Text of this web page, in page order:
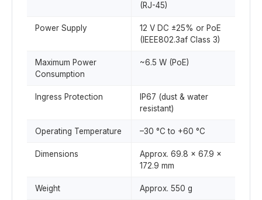
(RJ-45)
Power Supply
12 V DC ±25% or PoE
(IEEE802.3af Class 3)
Maximum Power
Consumption
~6.5 W (PoE)
Ingress Protection
IP67 (dust & water
resistant)
Operating Temperature –30 °C to +60 °C
Dimensions
Approx. 69.8 × 67.9 ×
172.9 mm
Weight Approx. 550 g